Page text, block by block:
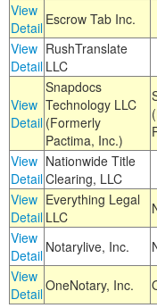
View
Detail Escrow Tab Inc.
View
Detail
RushTranslate
LLC
View
Detail
Snapdocs
Technology LLC
(Formerly
Pactima, Inc.)
View
Detail
Nationwide Title
Clearing, LLC
View
Detail
Everything Legal
LLC
View
Detail Notarylive, Inc.
View
DetailOneNotary, Inc.